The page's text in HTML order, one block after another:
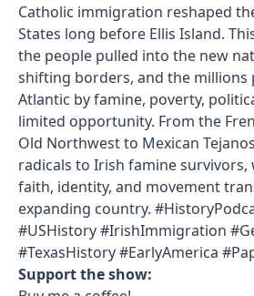
Catholic immigration reshaped
States long before Ellis Island.
the people pulled into the new
shifting borders, and the millions
Atlantic by famine, poverty,
limited opportunity. From the
Old Northwest to Mexican
radicals to Irish famine survivors,
faith, identity, and movement
expanding country.
#USHistory #IrishImmigration
#TexasHistory #EarlyAmerica
Support the show: